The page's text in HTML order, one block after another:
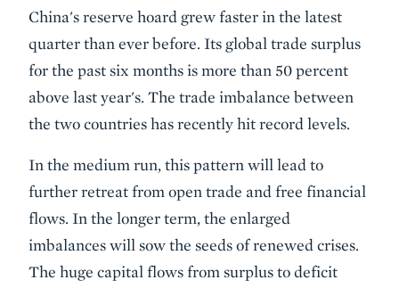
China's reserve hoard grew faster in the latest
quarter than ever before. Its global trade surplus
for the past six months is more than 50 percent
above last year's. The trade imbalance between
the two countries has recently hit record levels.
In the medium run, this pattern will lead to
further retreat from open trade and free financial
flows. In the longer term, the enlarged
imbalances will sow the seeds of renewed crises.
The huge capital flows from surplus to deficit